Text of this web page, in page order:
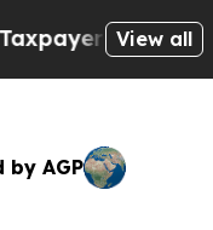
Chance to
View all
by AGP